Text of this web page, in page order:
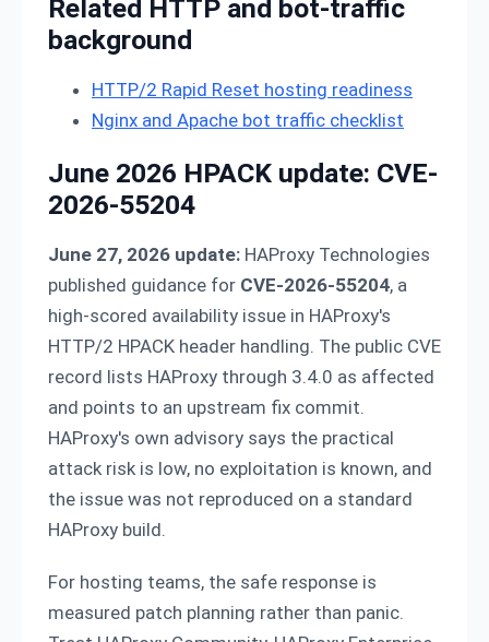
Related HTTP and bot-traffic
background
HTTP/2 Rapid Reset hosting readiness
Nginx and Apache bot traffic checklist
June 2026 HPACK update: CVE-
2026-55204
June 27, 2026 update: HAProxy Technologies
published guidance for CVE-2026-55204, a
high-scored availability issue in HAProxy's
HTTP/2 HPACK header handling. The public CVE
record lists HAProxy through 3.4.0 as affected
and points to an upstream fix commit.
HAProxy's own advisory says the practical
attack risk is low, no exploitation is known, and
the issue was not reproduced on a standard
HAProxy build.
For hosting teams, the safe response is
measured patch planning rather than panic.